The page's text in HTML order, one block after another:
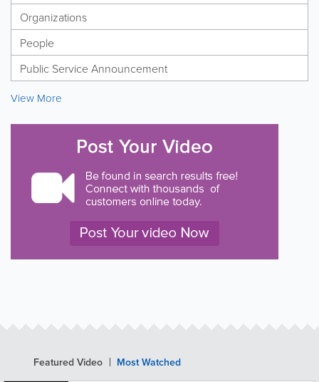
Organizations
People
Public Service Announcement
View More
Featured Video
Most Watched